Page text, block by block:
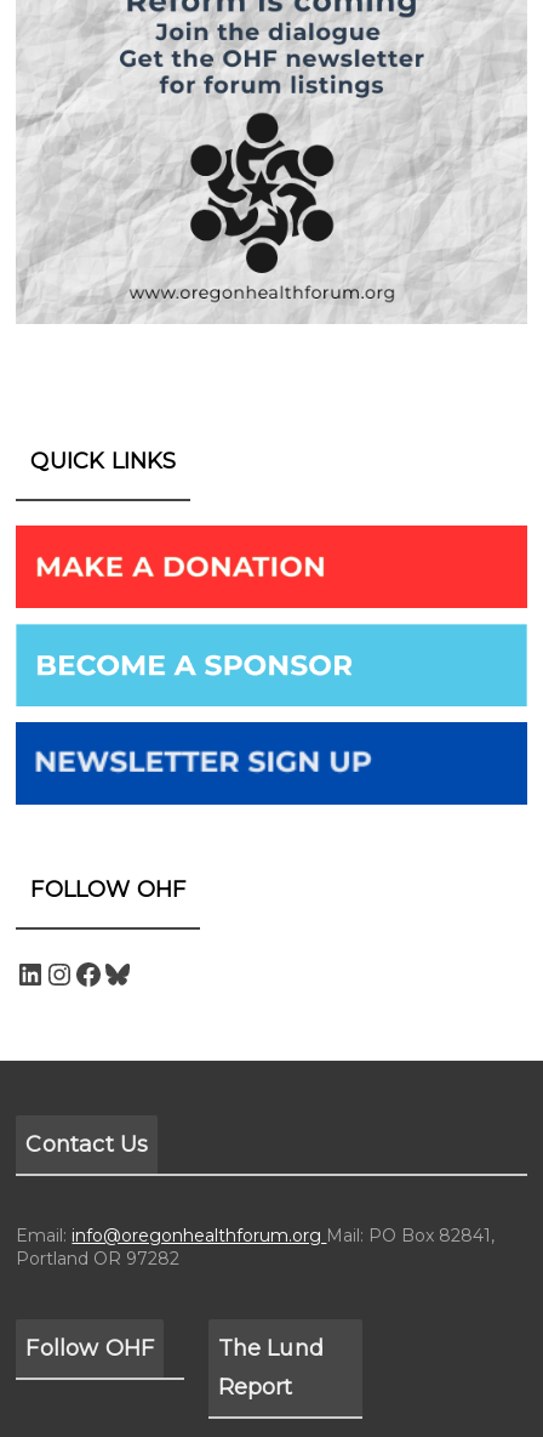
QUICK LINKS
FOLLOW OHF
Contact Us
Email: info@oregonhealthforum.org Mail: PO Box 82841,
Portland OR 97282
Follow OHF
The Lund
Report